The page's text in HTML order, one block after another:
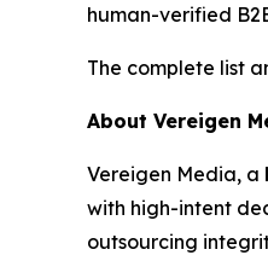
human-verified
The complete list
About Vereigen
Vereigen Media, a
with high-intent
outsourcing